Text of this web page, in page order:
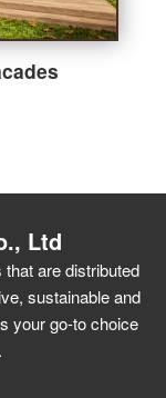
Ltd
are distributed
sustainable and
your go-to choice